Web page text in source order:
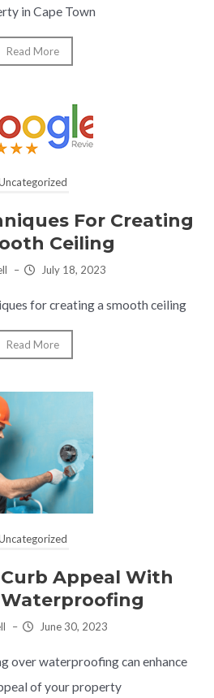
in Cape Town
Read More
For Creating
Ceiling
– July 18, 2023
for creating a smooth ceiling
Read More
Appeal With
– June 30, 2023
over waterproofing can enhance
of your property